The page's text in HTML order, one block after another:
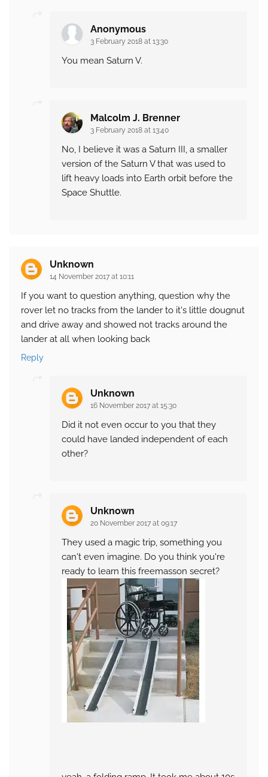
Anonymous
3 February 2018 at 13:30
You mean Saturn V.
Malcolm J. Brenner
3 February 2018 at 13:40
No, I believe it was a Saturn III, a smaller
version of the Saturn V that was used to
lift heavy loads into Earth orbit before the
Space Shuttle.
Unknown
14 November 2017 at 10:11
If you want to question anything, question why the
rover let no tracks from the lander to it's little dougnut
and drive away and showed not tracks around the
lander at all when looking back
Reply
Unknown
16 November 2017 at 15:30
Did it not even occur to you that they
could have landed independent of each
other?
Unknown
20 November 2017 at 09:17
They used a magic trip, something you
can't even imagine. Do you think you're
ready to learn this freemasson secret?